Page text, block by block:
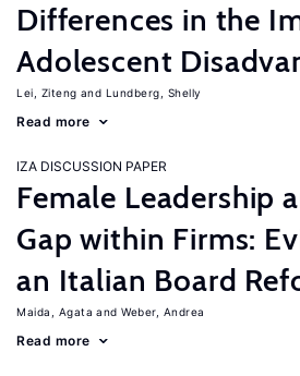
Differences in the
Adolescent
Lei, Ziteng Lundberg, Shelly
Read more
IZA DISCUSSION PAPER
Female Leadership
Gap within Firms:
an Italian Board
Maida, Agata Weber, Andrea
Read more